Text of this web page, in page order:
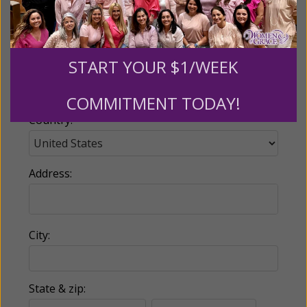
Email:
Country:
Address:
City:
State & zip:
START YOUR $1/WEEK
COMMITMENT TODAY!